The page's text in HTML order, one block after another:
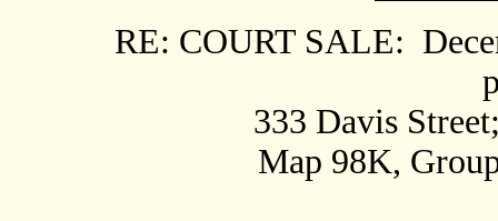
RE: COURT SALE:
333 Davis Street
Map 98K,